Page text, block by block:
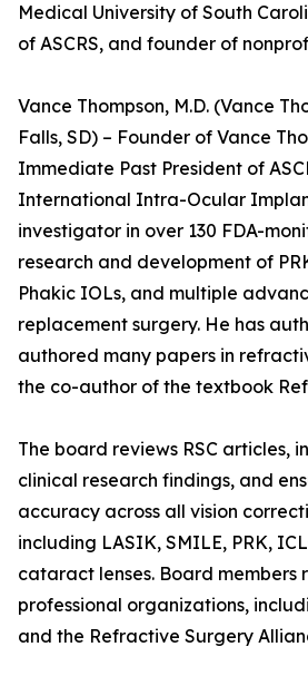
Medical University of South
of ASCRS, and founder of
Vance Thompson, M.D. (Vance
Falls, SD) – Founder of Vance
Immediate Past President of
International Intra-Ocular
investigator in over 130 FDA-
research and development of
Phakic IOLs, and multiple
replacement surgery. He has
authored many papers in
the co-author of the textbook
The board reviews RSC articles,
clinical research findings, and
accuracy across all vision
including LASIK, SMILE, PRK,
cataract lenses. Board members
professional organizations,
and the Refractive Surgery